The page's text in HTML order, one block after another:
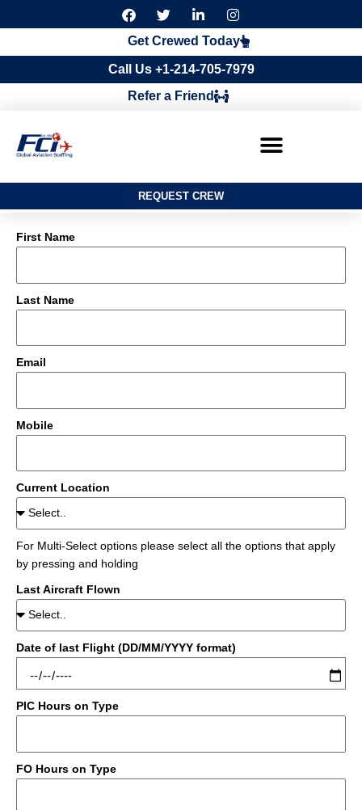
F
a
c
e
b
o
o
k
T
w
i
t
t
e
r
i
n
k
e
d
i
n
I
n
s
t
a
g
Get Crewed Today
Call Us +1-214-705-7979
Refer a Friend
REQUEST CREW
First Name
Last Name
Email
Mobile
Current Location
For Multi-Select options please select all the options that apply
by pressing and holding
Last Aircraft Flown
Date of last Flight (DD/MM/YYYY format)
PIC Hours on Type
FO Hours on Type